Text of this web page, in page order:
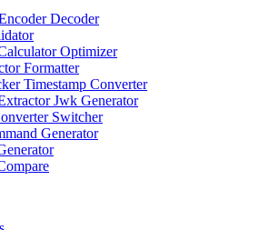
Decoder
Optimizer
Formatter
Timestamp Converter
Jwk Generator
Switcher
Generator